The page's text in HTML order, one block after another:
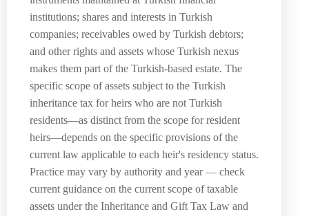
institutions; shares and interests in Turkish
companies; receivables owed by Turkish debtors;
and other rights and assets whose Turkish nexus
makes them part of the Turkish-based estate. The
specific scope of assets subject to the Turkish
inheritance tax for heirs who are not Turkish
residents—as distinct from the scope for resident
heirs—depends on the specific provisions of the
current law applicable to each heir's residency status.
Practice may vary by authority and year — check
current guidance on the current scope of taxable
assets under the Inheritance and Gift Tax Law and